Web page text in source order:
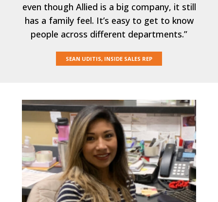
even though Allied is a big company, it still
has a family feel. It’s easy to get to know
people across different departments.”
SEAN UDITIS, INSIDE SALES REP